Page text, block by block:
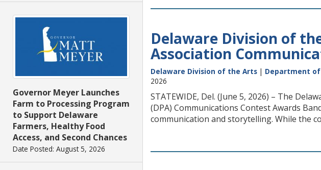
Governor Meyer Launches
Farm to Processing Program
to Support Delaware
Farmers, Healthy Food
Access, and Second Chances
Date Posted: August 5, 2026
Delaware Division of
Association
Delaware Division of the Arts | Department
2026
STATEWIDE, Del. (June 5, 2026) – The
(DPA) Communications Contest Awards
communication and storytelling. While the